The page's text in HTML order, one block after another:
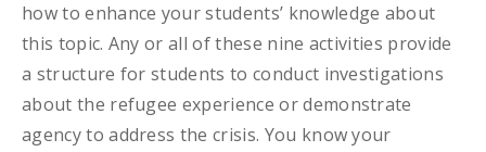
how to enhance your students’ knowledge about
this topic. Any or all of these nine activities provide
a structure for students to conduct investigations
about the refugee experience or demonstrate
agency to address the crisis. You know your